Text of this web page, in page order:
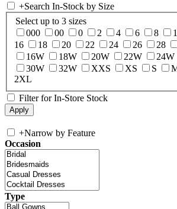
+Search In-Stock by Size
Select up to 3 sizes
000
00 0 2 4 6 8
16
18 20 22 24 26 28
16W
18W 20W 22W 24W
30W
32W XXS XS S
2XL
Filter for In-Store Stock
+Narrow by Feature
Occasion
Type